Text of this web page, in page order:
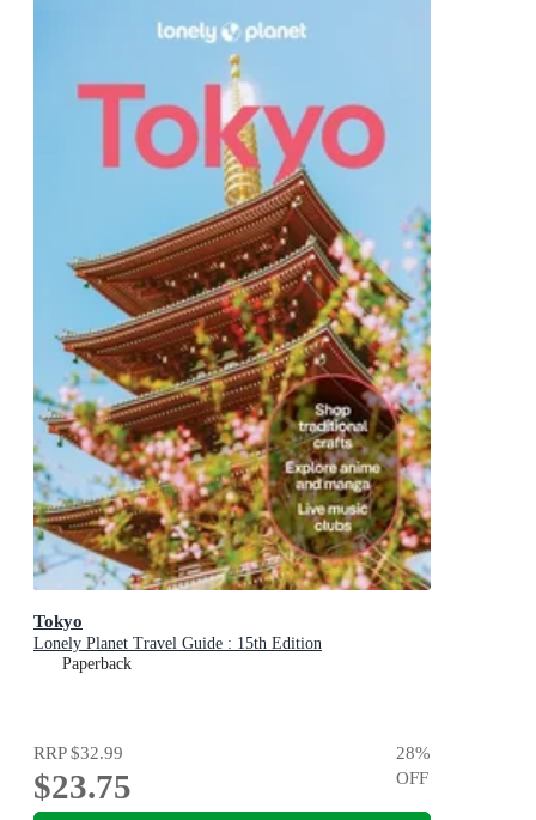
Tokyo
Lonely Planet Travel Guide : 15th Edition
Paperback
RRP$32.99
$23.75
28%
OFF